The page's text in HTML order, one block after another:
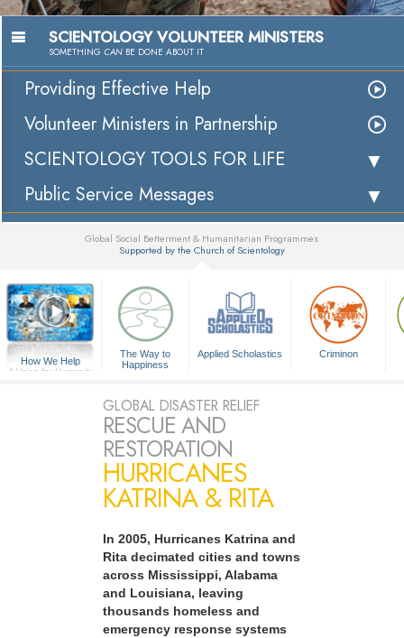
SCIENTOLOGY VOLUNTEER MINISTERS
SOMETHING CAN BE DONE ABOUT IT
Providing Effective Help
Volunteer Ministers in Partnership
SCIENTOLOGY TOOLS FOR LIFE
Public Service Messages
Global Social Betterment & Humanitarian Programmes
Supported by the Church of Scientology
How We Help
A Voice for Humanity
The Way to
Happiness
Applied Scholastics Criminon
GLOBAL DISASTER RELIEF
RESCUE AND
RESTORATION
HURRICANES
KATRINA & RITA
In 2005, Hurricanes Katrina and
Rita decimated cities and towns
across Mississippi, Alabama
and Louisiana, leaving
thousands homeless and
emergency response systems